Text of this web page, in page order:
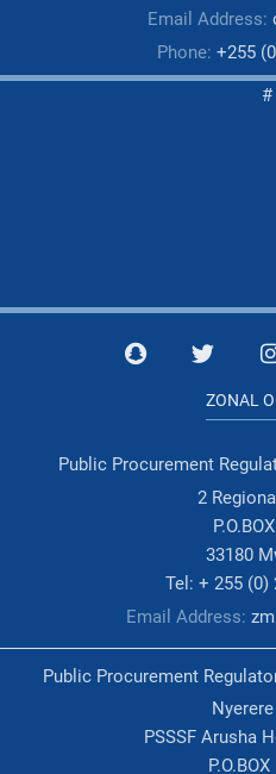
Email Address:
Phone: +255
#
ZONAL
Public Procurement
2
33180
Tel: + 255 (0)
Email Address:
Public Procurement
PSSSF Arusha